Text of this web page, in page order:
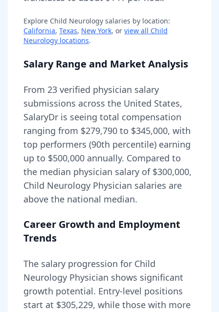
Explore Child Neurology salaries by location:
California, Texas, New York, or view all Child
Neurology locations.
Salary Range and Market Analysis
From 23 verified physician salary
submissions across the United States,
SalaryDr is seeing total compensation
ranging from $279,790 to $345,000, with
top performers (90th percentile) earning
up to $500,000 annually. Compared to
the median physician salary of $300,000,
Child Neurology Physician salaries are
above the national median.
Career Growth and Employment
Trends
The salary progression for Child
Neurology Physician shows significant
growth potential. Entry-level positions
start at $305,229, while those with more